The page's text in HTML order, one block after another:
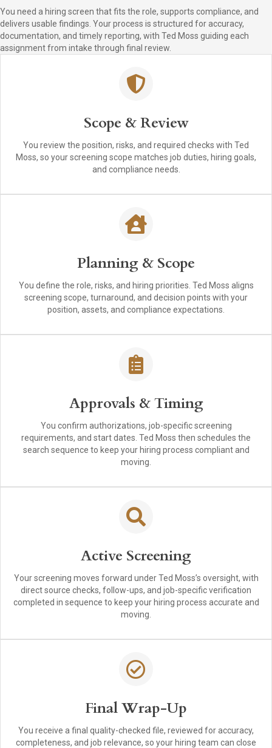
You need a hiring screen that fits the role, supports compliance, and
delivers usable findings. Your process is structured for accuracy,
documentation, and timely reporting, with Ted Moss guiding each
assignment from intake through final review.
Scope & Review
You review the position, risks, and required checks with Ted
Moss, so your screening scope matches job duties, hiring goals,
and compliance needs.
Planning & Scope
You define the role, risks, and hiring priorities. Ted Moss aligns
screening scope, turnaround, and decision points with your
position, assets, and compliance expectations.
Approvals & Timing
You confirm authorizations, job-specific screening
requirements, and start dates. Ted Moss then schedules the
search sequence to keep your hiring process compliant and
moving.
Active Screening
Your screening moves forward under Ted Moss’s oversight, with
direct source checks, follow-ups, and job-specific verification
completed in sequence to keep your hiring process accurate and
moving.
Final Wrap-Up
You receive a final quality-checked file, reviewed for accuracy,
completeness, and job relevance, so your hiring team can close